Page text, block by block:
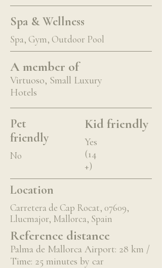
Spa & Wellness
Spa, Gym, Outdoor Pool
A member of
Virtuoso, Small Luxury
Hotels
Pet
friendly
No
Kid friendly
Yes
(14
+)
Location
Carretera de Cap Rocat, 07609,
Llucmajor, Mallorca, Spain
Reference distance
Palma de Mallorca Airport: 28 km /
Time: 25 minutes by car